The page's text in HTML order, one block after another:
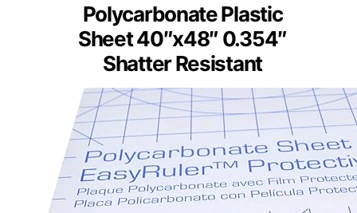
Polycarbonate Plastic
Sheet 40″x48″ 0.354″
Shatter Resistant